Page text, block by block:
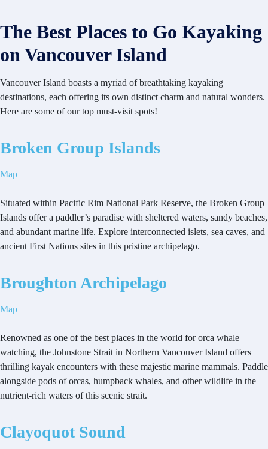
The Best Places to Go Kayaking
on Vancouver Island
Vancouver Island boasts a myriad of breathtaking kayaking
destinations, each offering its own distinct charm and natural wonders.
Here are some of our top must-visit spots!
Broken Group Islands
Map
Situated within Pacific Rim National Park Reserve, the Broken Group
Islands offer a paddler’s paradise with sheltered waters, sandy beaches,
and abundant marine life. Explore interconnected islets, sea caves, and
ancient First Nations sites in this pristine archipelago.
Broughton Archipelago
Map
Renowned as one of the best places in the world for orca whale
watching, the Johnstone Strait in Northern Vancouver Island offers
thrilling kayak encounters with these majestic marine mammals. Paddle
alongside pods of orcas, humpback whales, and other wildlife in the
nutrient-rich waters of this scenic strait.
Clayoquot Sound